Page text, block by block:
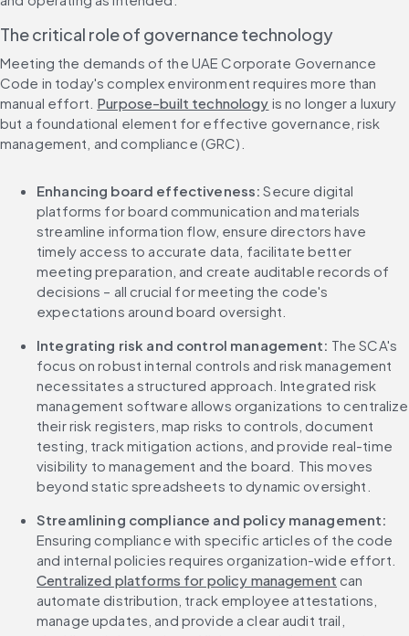
The critical role of governance technology
Meeting the demands of the UAE Corporate Governance
Code in today's complex environment requires more than
manual effort. Purpose-built technology is no longer a luxury
but a foundational element for effective governance, risk
management, and compliance (GRC).
Enhancing board effectiveness: Secure digital
platforms for board communication and materials
streamline information flow, ensure directors have
timely access to accurate data, facilitate better
meeting preparation, and create auditable records of
decisions – all crucial for meeting the code's
expectations around board oversight.
Integrating risk and control management: The SCA's
focus on robust internal controls and risk management
necessitates a structured approach. Integrated risk
management software allows organizations to centralize
their risk registers, map risks to controls, document
testing, track mitigation actions, and provide real-time
visibility to management and the board. This moves
beyond static spreadsheets to dynamic oversight.
Ensuring compliance with specific articles of the code
and internal policies requires organization-wide effort.
Centralized platforms for policy management can
automate distribution, track employee attestations,
manage updates, and provide a clear audit trail,